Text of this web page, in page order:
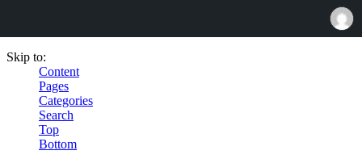
Skip to:
Content
Pages
Categories
Search
Top
Bottom